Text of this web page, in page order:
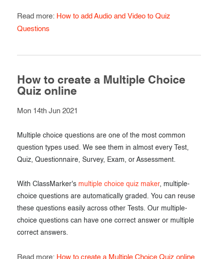
Read more: How to add Audio and Video to Quiz
Questions
How to create a Multiple Choice
Quiz online
Mon 14th Jun 2021
Multiple choice questions are one of the most common
question types used. We see them in almost every Test,
Quiz, Questionnaire, Survey, Exam, or Assessment.
With ClassMarker's multiple choice quiz maker, multiple-
choice questions are automatically graded. You can reuse
these questions easily across other Tests. Our multiple-
choice questions can have one correct answer or multiple
correct answers.
Read more: How to create a Multiple Choice Quiz online